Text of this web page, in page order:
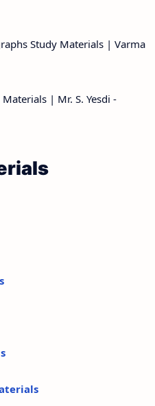
Study Materials | Varma
| Mr. S. Yesdi -